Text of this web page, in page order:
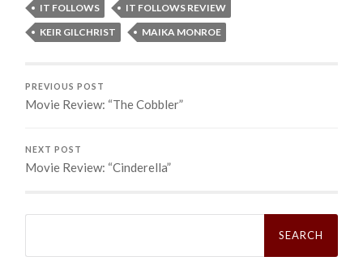
IT FOLLOWS
IT FOLLOWS REVIEW
KEIR GILCHRIST
MAIKA MONROE
PREVIOUS POST
Movie Review: “The Cobbler”
NEXT POST
Movie Review: “Cinderella”
Search